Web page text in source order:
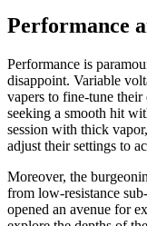
Performance
Performance is
disappoint. Variable
vapers to fine-tune
seeking a smooth hit
session with thick
adjust their settings to
Moreover, the
from low-resistance
opened an avenue for